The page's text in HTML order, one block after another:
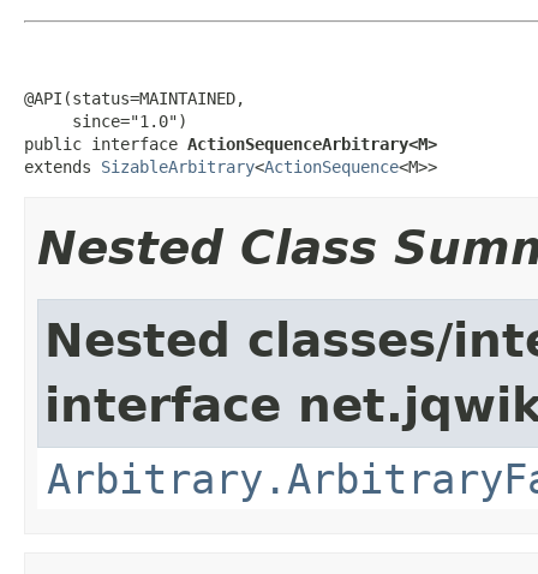
@API(status=MAINTAINED,
     since="1.0")
public interface ActionSequenceArbitrary<M>
extends SizableArbitrary<ActionSequence<M>>
Nested Class
Nested classes/
interface